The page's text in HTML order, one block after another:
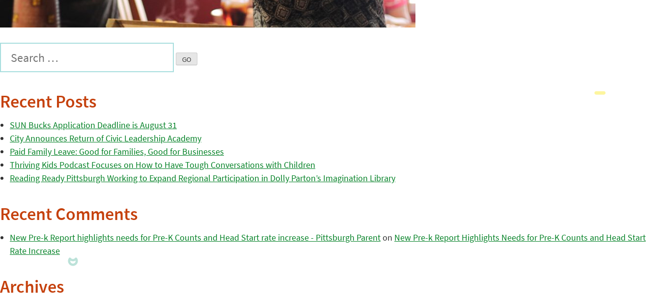
Recent Posts
SUN Bucks Application Deadline is August 31
City Announces Return of Civic Leadership Academy
Paid Family Leave: Good for Families, Good for Businesses
Thriving Kids Podcast Focuses on How to Have Tough Conversations with Children
Reading Ready Pittsburgh Working to Expand Regional Participation in Dolly Parton’s Imagination Library
Recent Comments
New Pre-k Report highlights needs for Pre-K Counts and Head Start rate increase - Pittsburgh Parenton New Pre-k Report Highlights Needs for Pre-K Counts and Head Start
Rate Increase
Archives